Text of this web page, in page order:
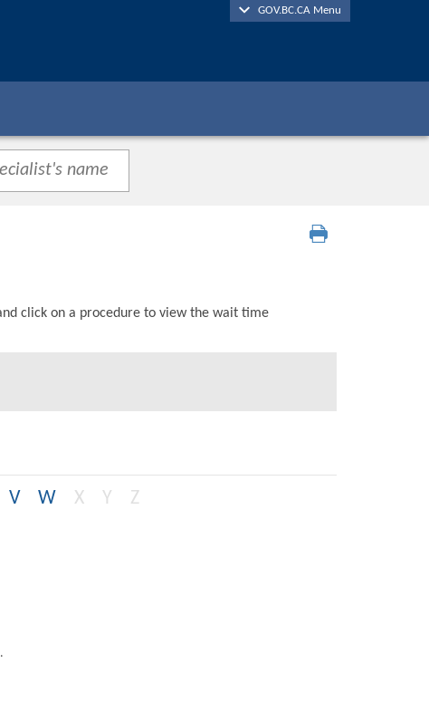
GOV.BC.CA Menu
click on a procedure to view the wait time
V W X Y Z